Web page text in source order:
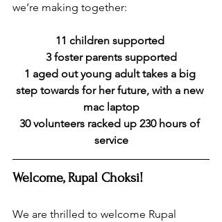
we’re making together:
11 children supported
3 foster parents supported
1 aged out young adult takes a big
step towards for her future, with a new
mac laptop
30 volunteers racked up 230 hours of
service
Welcome, Rupal Choksi!
We are thrilled to welcome Rupal